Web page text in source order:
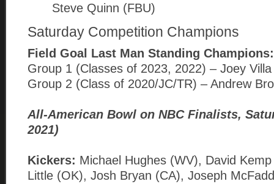
Steve Quinn (FBU)
Saturday Competition Champions
Field Goal Last Man Standing Champions:
Group 1 (Classes of 2023, 2022) – Joey
Group 2 (Class of 2020/JC/TR) – Andrew
All-American Bowl on NBC Finalists,
2021)
Kickers: Michael Hughes (WV), David
Little (OK), Josh Bryan (CA), Joseph